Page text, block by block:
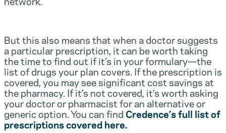
But this also means that when a doctor suggests
a particular prescription, it can be worth taking
the time to find out if it’s in your formulary—the
list of drugs your plan covers. If the prescription is
covered, you may see significant cost savings at
the pharmacy. If it’s not covered, it’s worth asking
your doctor or pharmacist for an alternative or
generic option. You can find Credence’s full list of
prescriptions covered here.